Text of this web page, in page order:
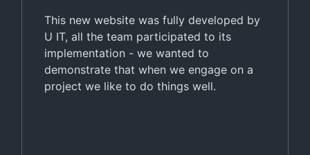
This new website was fully developed by
U IT, all the team participated to its
implementation - we wanted to
demonstrate that when we engage on a
project we like to do things well.